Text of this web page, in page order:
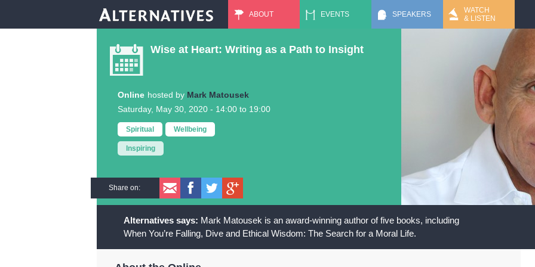
Jump to navigation
M
a
n
n
u
ABOUT EVENTS SPEAKERS
WATCH
& LISTEN
Wise at Heart: Writing as a Path to Insight
Online
Mark Matousek
Saturday, May 30, 2020 - 14:00 to 19:00
Spiritual Wellbeing
Inspiring
Share on:
Mark Matousek is an award-winning author of five books, including
When You’re Falling, Dive and Ethical Wisdom: The Search for a Moral Life.